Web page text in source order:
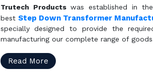
Trutech Productswas established in
best Step Down Transformer
specially designed to provide the
manufacturing our complete range of
Read More